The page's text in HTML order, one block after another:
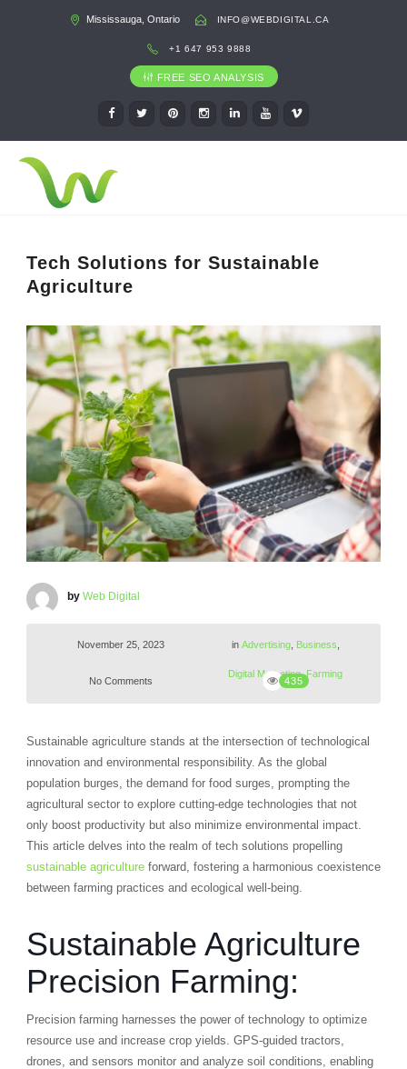
Mississauga, Ontario INFO@WEBDIGITAL.CA
+1 647 953 9888
FREE SEO ANALYSIS
Tech Solutions for Sustainable
Agriculture
by Web Digital
November 25, 2023 in Advertising, Business
Digital Marketing,Farming
No Comments 435
Sustainable agriculture stands at the intersection of technological
innovation and environmental responsibility. As the global
population burges, the demand for food surges, prompting the
agricultural sector to explore cutting-edge technologies that not
only boost productivity but also minimize environmental impact.
This article delves into the realm of tech solutions propelling
sustainable agricultureforward, fostering a harmonious coexistence
between farming practices and ecological well-being.
Sustainable Agriculture
Precision Farming:
Precision farming harnesses the power of technology to optimize
resource use and increase crop yields. GPS-guided tractors,
drones, and sensors monitor and analyze soil conditions, enabling